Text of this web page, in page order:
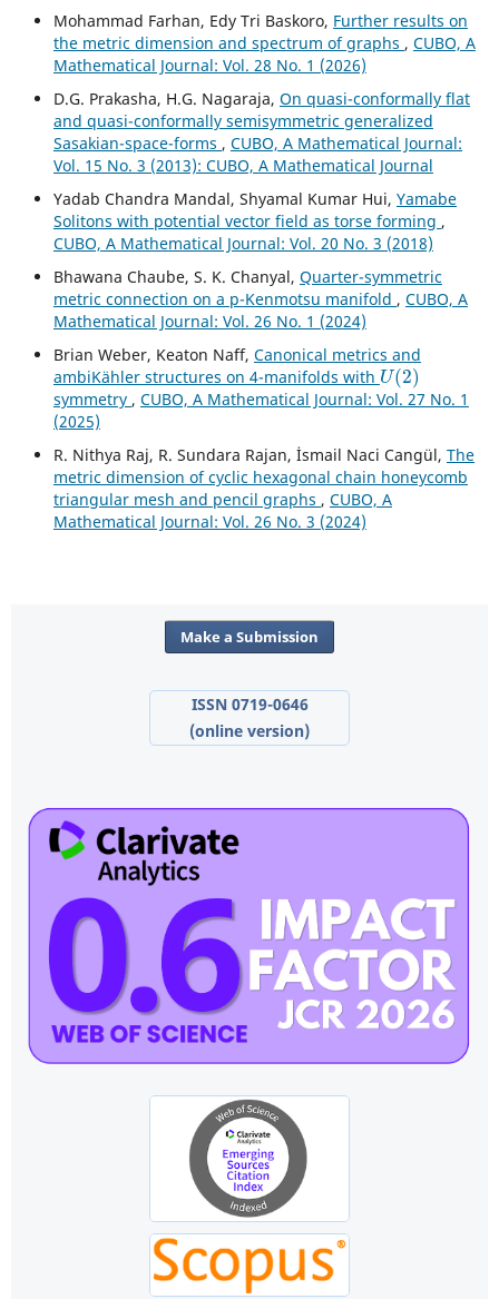
Mohammad Farhan, Edy Tri Baskoro, Further results on
the metric dimension and spectrum of graphs , CUBO, A
Mathematical Journal: Vol. 28 No. 1 (2026)
D.G. Prakasha, H.G. Nagaraja, On quasi-conformally flat
and quasi-conformally semisymmetric generalized
Sasakian-space-forms , CUBO, A Mathematical Journal:
Vol. 15 No. 3 (2013): CUBO, A Mathematical Journal
Yadab Chandra Mandal, Shyamal Kumar Hui, Yamabe
Solitons with potential vector field as torse forming ,
CUBO, A Mathematical Journal: Vol. 20 No. 3 (2018)
Bhawana Chaube, S. K. Chanyal, Quarter-symmetric
metric connection on a p-Kenmotsu manifold , CUBO, A
Mathematical Journal: Vol. 26 No. 1 (2024)
Brian Weber, Keaton Naff, Canonical metrics and
ambiKähler structures on 4-manifolds with
U(2)
symmetry , CUBO, A Mathematical Journal: Vol. 27 No. 1
(2025)
R. Nithya Raj, R. Sundara Rajan, İsmail Naci Cangül, The
metric dimension of cyclic hexagonal chain honeycomb
triangular mesh and pencil graphs , CUBO, A
Mathematical Journal: Vol. 26 No. 3 (2024)
Make a Submission
ISSN 0719-0646
(online version)